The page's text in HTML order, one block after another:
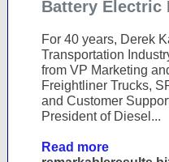
Battery Electric
For 40 years, Derek
Transportation
from VP Marketing
Freightliner Trucks,
and Customer
President of Diesel...
Read more